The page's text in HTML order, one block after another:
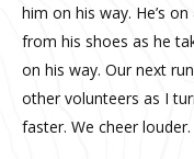
him on his way. He’s
from his shoes as he
on his way. Our next
other volunteers as I
faster. We cheer louder.